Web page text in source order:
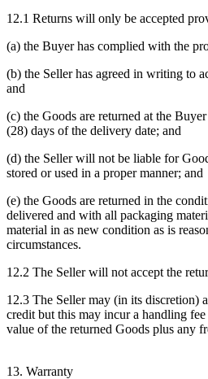
12.1 Returns will only be accepted
(a) the Buyer has complied with the
(b) the Seller has agreed in writing to
and
(c) the Goods are returned at the
(28) days of the delivery date; and
(d) the Seller will not be liable for
stored or used in a proper manner; and
(e) the Goods are returned in the
delivered and with all packaging
material in as new condition as is
circumstances.
12.2 The Seller will not accept the
12.3 The Seller may (in its discretion)
credit but this may incur a handling
value of the returned Goods plus any
13. Warranty